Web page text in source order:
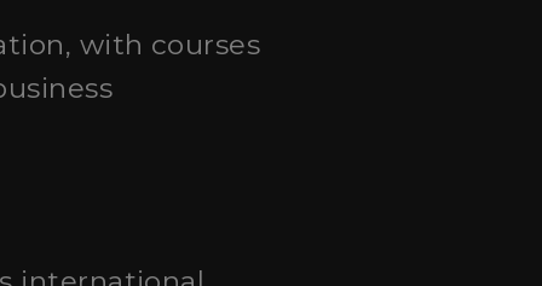
with courses